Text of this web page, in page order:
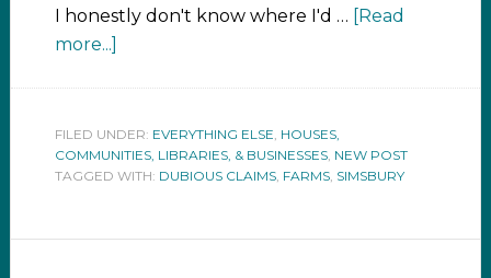
I honestly don't know where I'd …
[Read
more...]
FILED UNDER: EVERYTHING ELSE, HOUSES,
COMMUNITIES, LIBRARIES, & BUSINESSES, NEW POST
TAGGED WITH: DUBIOUS CLAIMS, FARMS, SIMSBURY